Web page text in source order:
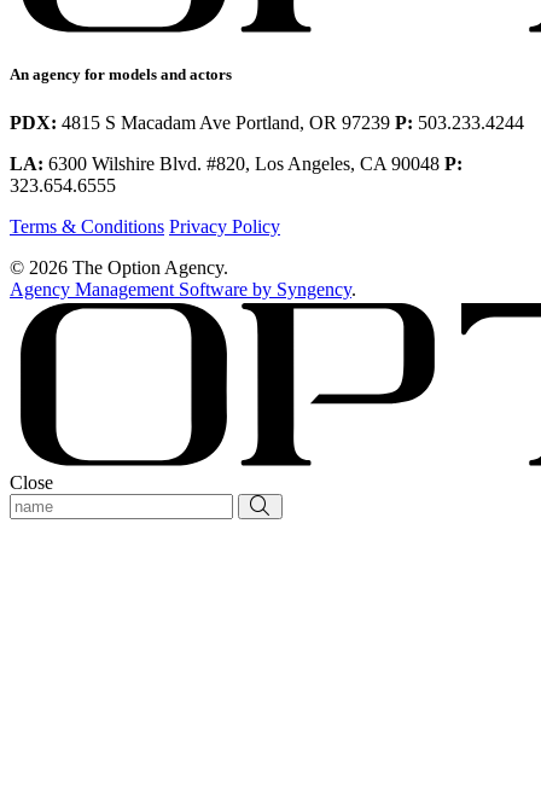
An agency for models and actors
PDX: 4815 S Macadam Ave Portland, OR 97239 P: 503.233.4244
LA: 6300 Wilshire Blvd. #820, Los Angeles, CA 90048 P:
323.654.6555
Terms & Conditions Privacy Policy
© 2026 The Option Agency.
Agency Management Software by Syngency.
Close